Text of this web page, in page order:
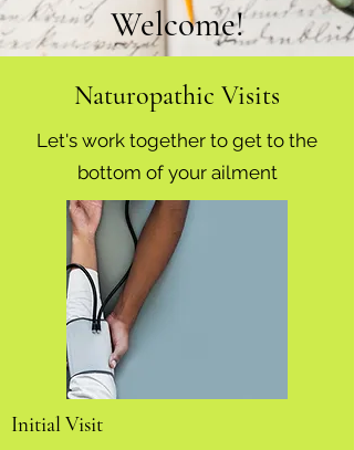
Welcome!
Naturopathic Visits
Let's work together to get to the
bottom of your ailment
Initial Visit